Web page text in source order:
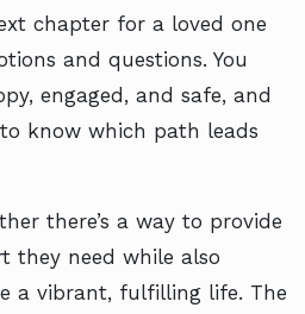
chapter for a loved one
and questions. You
engaged, and safe, and
know which path leads
there’s a way to provide
they need while also
a vibrant, fulfilling life. The